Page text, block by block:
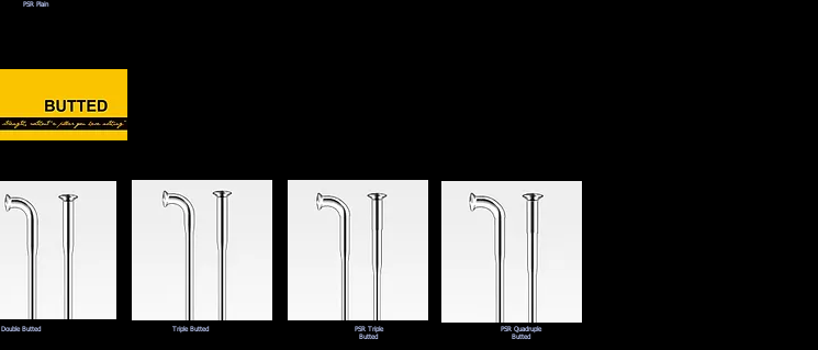
PSR Plain
Double Butted Triple Butted
PSR Triple
Butted
PSR Quadruple
Butted